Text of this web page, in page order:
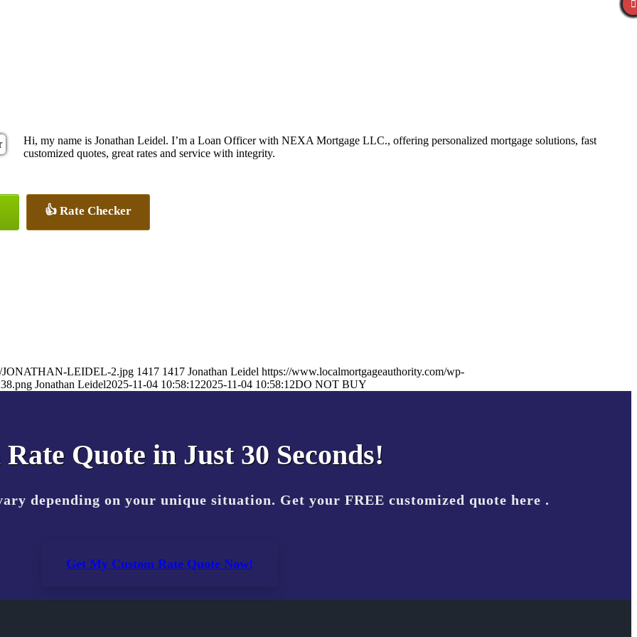
Hi, my name is Jonathan Leidel. I’m a Loan Officer with NEXA Mortgage LLC., offering personalized mortgage solutions, fast
customized quotes, great rates and service with integrity.
👍 Rate Checker
JONATHAN-LEIDEL-2.jpg 1417 1417 Jonathan Leidel https://www.localmortgageauthority.com/wp-
Jonathan Leidel2025-11-04 10:58:122025-11-04 10:58:12DO NOT BUY
Rate Quote in Just 30 Seconds!
depending on your unique situation. Get your FREE customized quote here .
Get My Custom Rate Quote Now!